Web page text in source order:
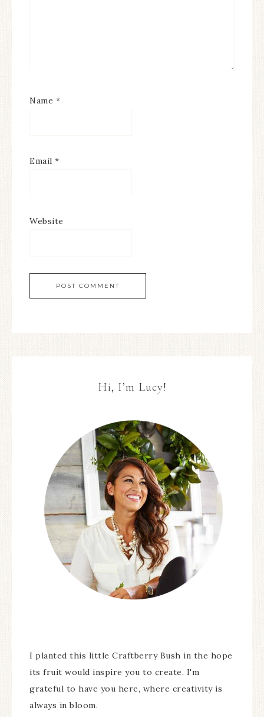
Name *
Email *
Website
Hi, I’m Lucy!
I planted this little Craftberry Bush in the hope
its fruit would inspire you to create. I'm
grateful to have you here, where creativity is
always in bloom.